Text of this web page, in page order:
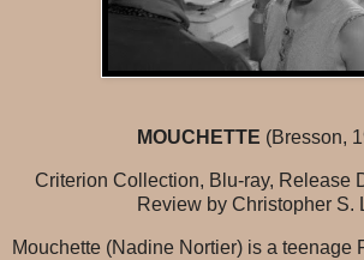
MOUCHETTE (Bresson,
Criterion Collection, Blu-ray, Release
Review by Christopher S.
Mouchette (Nadine Nortier) is a teenage